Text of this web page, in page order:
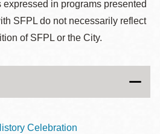
in programs presented
SFPL do not necessarily reflect
of SFPL or the City.
Celebration